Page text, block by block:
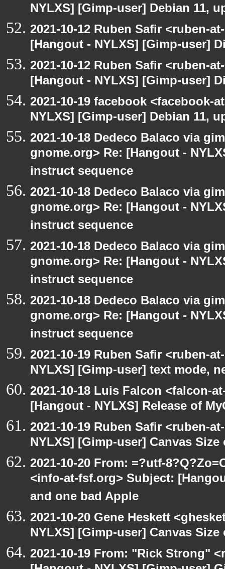
NYLXS] [Gimp-user] Debian 11,
2021-10-12 Ruben Safir <ruben-
[Hangout - NYLXS] [Gimp-user]
2021-10-12 Ruben Safir <ruben-
[Hangout - NYLXS] [Gimp-user]
2021-10-19 facebook <facebook-
NYLXS] [Gimp-user] Debian 11,
2021-10-18 Dedeco Balaco via
gnome.org> Re: [Hangout -
instruct sequence
2021-10-18 Dedeco Balaco via
gnome.org> Re: [Hangout -
instruct sequence
2021-10-18 Dedeco Balaco via
gnome.org> Re: [Hangout -
instruct sequence
2021-10-18 Dedeco Balaco via
gnome.org> Re: [Hangout -
instruct sequence
2021-10-19 Ruben Safir <ruben-
NYLXS] [Gimp-user] text mode,
2021-10-18 Luis Falcon <falcon-
[Hangout - NYLXS] Release of
2021-10-19 Ruben Safir <ruben-
NYLXS] [Gimp-user] Canvas
2021-10-20 From: =?utf-
<info-at-fsf.org> Subject:
and one bad Apple
2021-10-20 Gene Heskett
NYLXS] [Gimp-user] Canvas
2021-10-19 From: "Rick Strong"